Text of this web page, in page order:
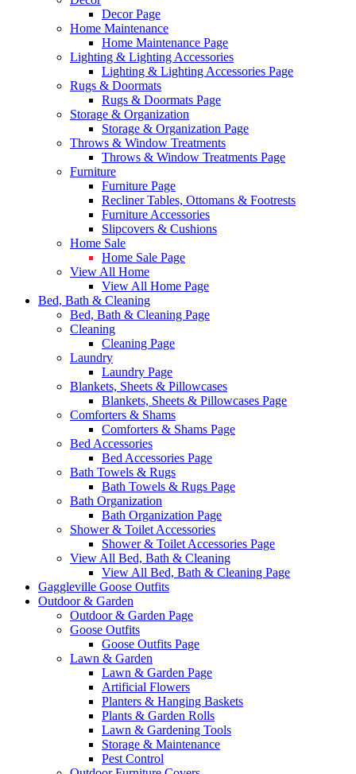
Decor Page
Home Maintenance
Home Maintenance Page
Lighting & Lighting Accessories
Lighting & Lighting Accessories Page
Rugs & Doormats
Rugs & Doormats Page
Storage & Organization
Storage & Organization Page
Throws & Window Treatments
Throws & Window Treatments Page
Furniture
Furniture Page
Recliner Tables, Ottomans & Footrests
Furniture Accessories
Slipcovers & Cushions
Home Sale
Home Sale Page
View All Home
View All Home Page
Bed, Bath & Cleaning
Bed, Bath & Cleaning Page
Cleaning
Cleaning Page
Laundry
Laundry Page
Blankets, Sheets & Pillowcases
Blankets, Sheets & Pillowcases Page
Comforters & Shams
Comforters & Shams Page
Bed Accessories
Bed Accessories Page
Bath Towels & Rugs
Bath Towels & Rugs Page
Bath Organization
Bath Organization Page
Shower & Toilet Accessories
Shower & Toilet Accessories Page
View All Bed, Bath & Cleaning
View All Bed, Bath & Cleaning Page
Gaggleville Goose Outfits
Outdoor & Garden
Outdoor & Garden Page
Goose Outfits
Goose Outfits Page
Lawn & Garden
Lawn & Garden Page
Artificial Flowers
Planters & Hanging Baskets
Plants & Garden Rolls
Lawn & Gardening Tools
Storage & Maintenance
Pest Control